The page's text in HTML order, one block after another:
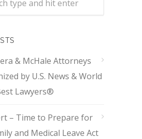
& McHale Attorneys
by U.S. News & World
Lawyers®
– Time to Prepare for
and Medical Leave Act